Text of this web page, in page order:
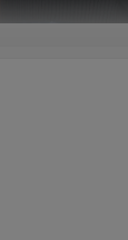
Custom Logos